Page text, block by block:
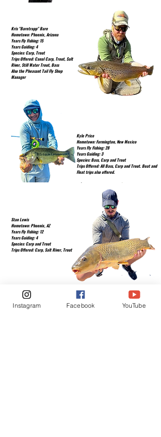
Kris "Baretrapp" Bare
Hometown: Phoenix, Arizona
Years Fly Fishing: 15
Years Guiding: 4
Species: Carp, Trout
Trips Offered: Canal Carp, Trout, Salt
River, Still Water Trout, Bass
Also the Pheasant Tail Fly Shop
Manager
Kyle Price
Hometown: Farmington, New Mexico
Years Fly Fishing: 28
Years Guiding: 3
Species: Bass, Carp and Trout
Trips Offered: All Bass, Carp and Trout. Boat and
Float trips also offered.
Stan Lewis
Hometown: Phoenix, AZ
Years Fly Fishing: 12
Years Guiding: 4
Species: Carp and Trout
Trips Offered: Carp, Salt River, Trout
Instagram Facebook YouTube